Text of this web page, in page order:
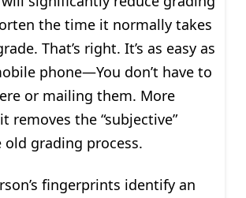
the time it normally takes
That’s right. It’s as easy as
phone—You don’t have to
or mailing them. More
removes the “subjective”
grading process.
fingerprints identify an